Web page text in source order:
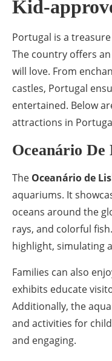
Kid-
Portugal is a
The country offers
will love. From
castles, Portugal
entertained. Below
attractions in
Oceanário De
The Oceanário de
aquariums. It
oceans around the
rays, and colorful
highlight, simulating
Families can also
exhibits educate
Additionally, the
and activities for
and engaging.